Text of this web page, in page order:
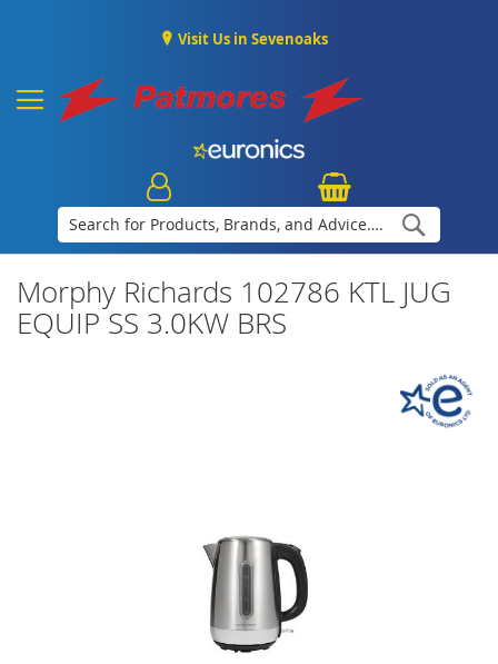
Visit Us in Sevenoaks
Morphy Richards 102786 KTL JUG
EQUIP SS 3.0KW BRS